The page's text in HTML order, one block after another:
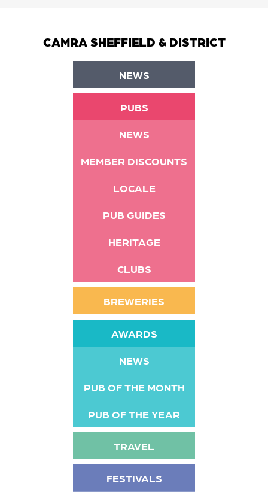
CAMRA SHEFFIELD & DISTRICT
NEWS
PUBS
NEWS
MEMBER DISCOUNTS
LOCALE
PUB GUIDES
HERITAGE
CLUBS
BREWERIES
AWARDS
NEWS
PUB OF THE MONTH
PUB OF THE YEAR
TRAVEL
FESTIVALS